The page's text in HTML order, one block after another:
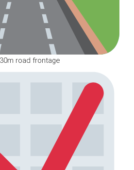
30m road frontage